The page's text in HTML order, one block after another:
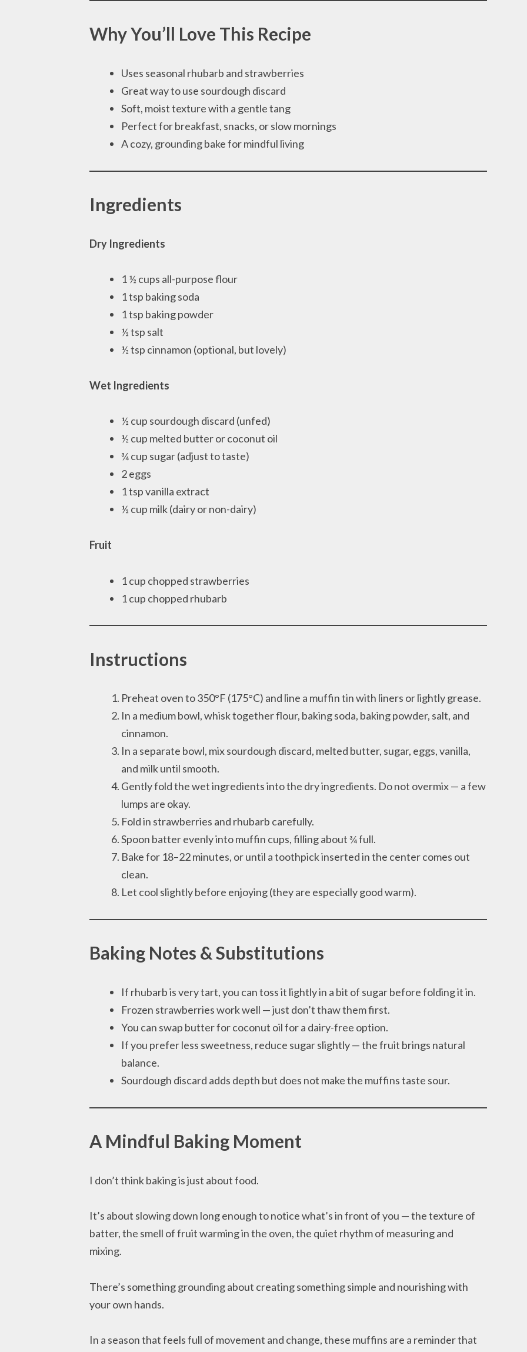
Why You’ll Love This Recipe
Uses seasonal rhubarb and strawberries
Great way to use sourdough discard
Soft, moist texture with a gentle tang
Perfect for breakfast, snacks, or slow mornings
A cozy, grounding bake for mindful living
Ingredients
Dry Ingredients
1 ½ cups all-purpose flour
1 tsp baking soda
1 tsp baking powder
½ tsp salt
½ tsp cinnamon (optional, but lovely)
Wet Ingredients
½ cup sourdough discard (unfed)
½ cup melted butter or coconut oil
¾ cup sugar (adjust to taste)
2 eggs
1 tsp vanilla extract
½ cup milk (dairy or non-dairy)
Fruit
1 cup chopped strawberries
1 cup chopped rhubarb
Instructions
Preheat oven to 350°F (175°C) and line a muffin tin with liners or lightly grease.
In a medium bowl, whisk together flour, baking soda, baking powder, salt, and
cinnamon.
In a separate bowl, mix sourdough discard, melted butter, sugar, eggs, vanilla,
and milk until smooth.
Gently fold the wet ingredients into the dry ingredients. Do not overmix — a few
lumps are okay.
Fold in strawberries and rhubarb carefully.
Spoon batter evenly into muffin cups, filling about ¾ full.
Bake for 18–22 minutes, or until a toothpick inserted in the center comes out
clean.
Let cool slightly before enjoying (they are especially good warm).
Baking Notes & Substitutions
If rhubarb is very tart, you can toss it lightly in a bit of sugar before folding it in.
Frozen strawberries work well — just don’t thaw them first.
You can swap butter for coconut oil for a dairy-free option.
If you prefer less sweetness, reduce sugar slightly — the fruit brings natural
balance.
Sourdough discard adds depth but does not make the muffins taste sour.
A Mindful Baking Moment
I don’t think baking is just about food.
It’s about slowing down long enough to notice what’s in front of you — the texture of
batter, the smell of fruit warming in the oven, the quiet rhythm of measuring and
mixing.
There’s something grounding about creating something simple and nourishing with
your own hands.
In a season that feels full of movement and change, these muffins are a reminder that